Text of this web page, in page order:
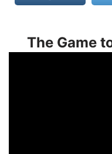
The Game